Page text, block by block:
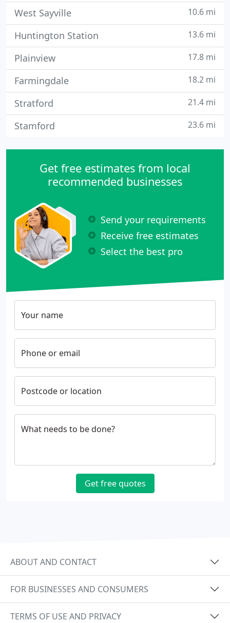
West Sayville 10.6 mi
Huntington Station 13.6 mi
Plainview 17.8 mi
Farmingdale 18.2 mi
Stratford 21.4 mi
Stamford 23.6 mi
Get free estimates from local
recommended businesses
Send your requirements
Receive free estimates
Select the best pro
Your name
Phone or email
Postcode or location
What needs to be done?
Get free quotes
ABOUT AND CONTACT
FOR BUSINESSES AND CONSUMERS
TERMS OF USE AND PRIVACY